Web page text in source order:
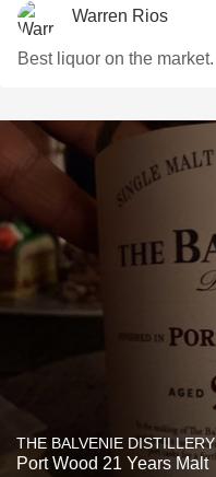
Warren Rios
Best liquor on the market.
THE BALVENIE DISTILLERY
Port Wood 21 Years Malt